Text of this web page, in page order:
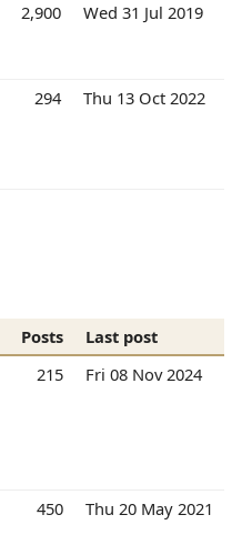
2,900 Wed 31 Jul 2019
294 Thu 13 Oct 2022
Posts
Last post
215 Fri 08 Nov 2024
450 Thu 20 May 2021